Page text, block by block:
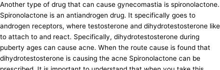
Another type of drug that can cause gynecomastia is spironolactone.
Spironolactone is an antiandrogen drug. It specifically goes to
androgen receptors, where testosterone and dihydrotestosterone like
to attach to and react. Specifically, dihydrotestosterone during
puberty ages can cause acne. When the route cause is found that
dihydrotestosterone is causing the acne Spironolactone can be